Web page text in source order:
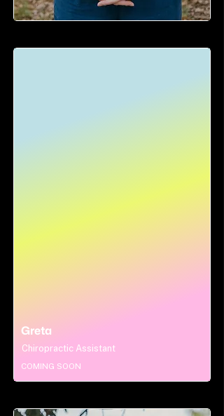
Greta
Chiropractic Assistant
COMING SOON